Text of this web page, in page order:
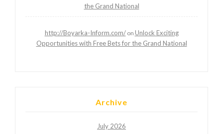
the Grand National
http://Boyarka-Inform.com/on Unlock Exciting
Opportunities with Free Bets for the Grand National
Archive
July 2026